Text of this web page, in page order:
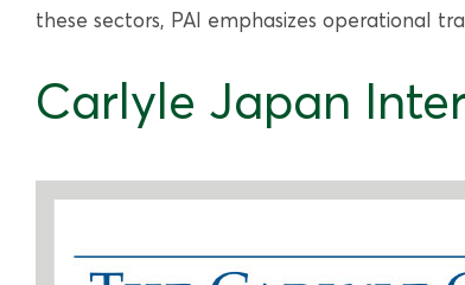
these sectors, PAI emphasizes operational
Carlyle Japan